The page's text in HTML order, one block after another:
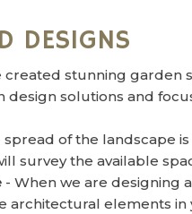
DESIGNS
created stunning
solutions and
spread of the landscape
survey the available
- When we are designing
architectural elements in